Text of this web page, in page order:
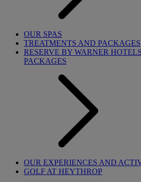
OUR SPAS
TREATMENTS AND PACKAGES
RESERVE BY WARNER
PACKAGES
OUR EXPERIENCES AND
GOLF AT HEYTHROP